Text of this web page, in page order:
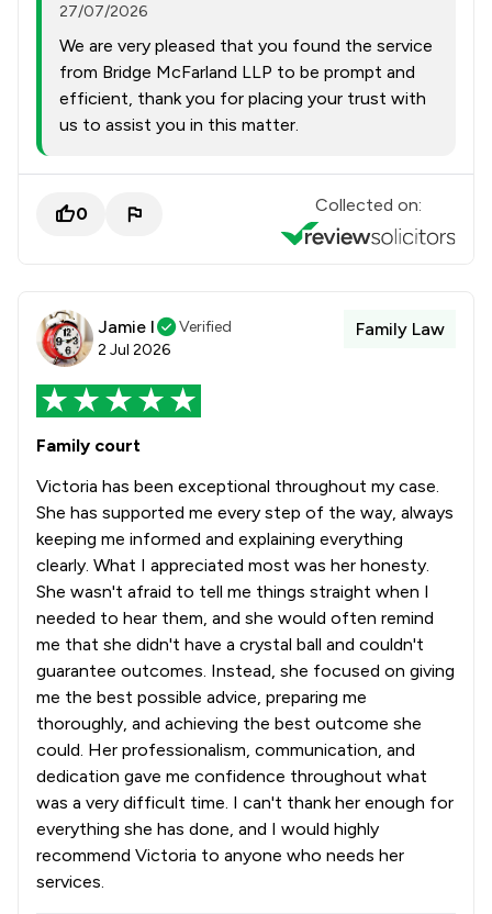
27/07/2026
We are very pleased that you found the service
from Bridge McFarland LLP to be prompt and
efficient, thank you for placing your trust with
us to assist you in this matter.
0 Collected on:
Jamie l
Verified
2 Jul 2026
Family Law
Family court
Victoria has been exceptional throughout my case.
She has supported me every step of the way, always
keeping me informed and explaining everything
clearly. What I appreciated most was her honesty.
She wasn't afraid to tell me things straight when I
needed to hear them, and she would often remind
me that she didn't have a crystal ball and couldn't
guarantee outcomes. Instead, she focused on giving
me the best possible advice, preparing me
thoroughly, and achieving the best outcome she
could. Her professionalism, communication, and
dedication gave me confidence throughout what
was a very difficult time. I can't thank her enough for
everything she has done, and I would highly
recommend Victoria to anyone who needs her
services.